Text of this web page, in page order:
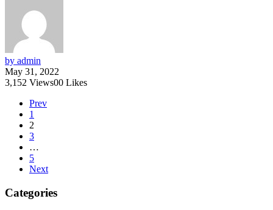
by admin
May 31, 2022
3,152 Views00 Likes
Prev
1
2
3
…
5
Next
Categories